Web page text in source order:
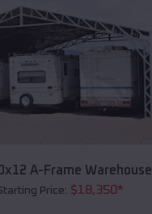
A-Frame Warehouse
Price: $18,350*